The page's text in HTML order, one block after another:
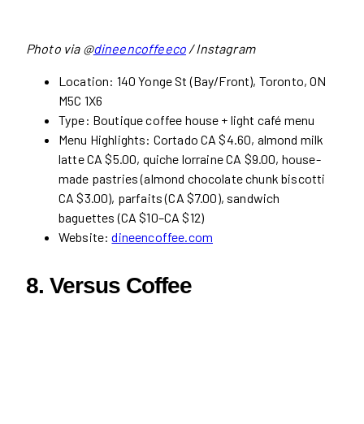
Photo via @dineencoffeeco / Instagram
Location: 140 Yonge St (Bay/Front), Toronto, ON
M5C 1X6
Type: Boutique coffee house + light café menu
Menu Highlights: Cortado CA $4.60, almond milk
latte CA $5.00, quiche lorraine CA $9.00, house-
made pastries (almond chocolate chunk biscotti
CA $3.00), parfaits (CA $7.00), sandwich
baguettes (CA $10–CA $12)
Website:dineencoffee.com
8. Versus Coffee